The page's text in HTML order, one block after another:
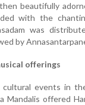
beautifully
with the
was
by
offerings
events in
Mandalis offered